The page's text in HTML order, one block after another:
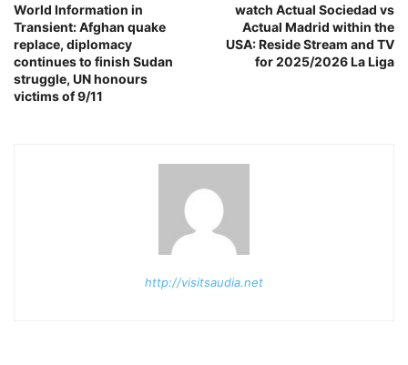
World Information in
Transient: Afghan quake
replace, diplomacy
continues to finish Sudan
struggle, UN honours
victims of 9/11
watch Actual Sociedad vs
Actual Madrid within the
USA: Reside Stream and TV
for 2025/2026 La Liga
http://visitsaudia.net